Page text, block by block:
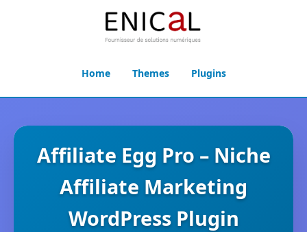
Home Themes Plugins
Affiliate Egg Pro – Niche
Affiliate Marketing
WordPress Plugin